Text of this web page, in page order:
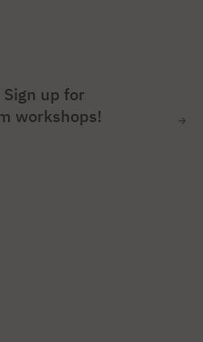
up for
workshops!